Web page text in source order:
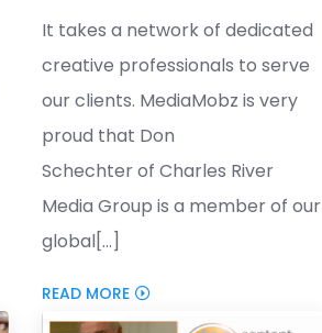
It takes a network of dedicated
creative professionals to serve
our clients. MediaMobz is very
proud that Don
Schechter of Charles River
Media Group is a member of our
global[...]
READ MORE